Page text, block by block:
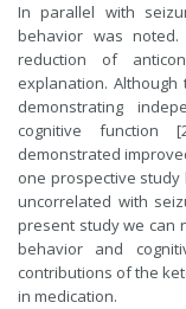
In parallel with
behavior was
reduction of
explanation.
demonstrating
cognitive function
demonstrated
one prospective
uncorrelated with
present study we can
behavior and
contributions of the
in medication.